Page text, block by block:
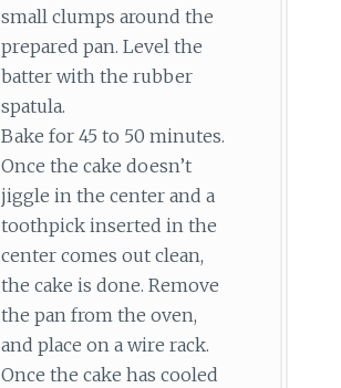
small clumps around the
prepared pan. Level the
batter with the rubber
spatula.
Bake for 45 to 50 minutes.
Once the cake doesn’t
jiggle in the center and a
toothpick inserted in the
center comes out clean,
the cake is done. Remove
the pan from the oven,
and place on a wire rack.
Once the cake has cooled